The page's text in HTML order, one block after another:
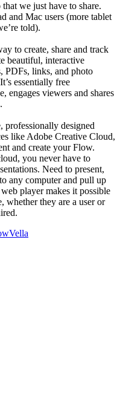
we just have to share.
and Mac users (more tablet
told).
to create, share and track
beautiful, interactive
PDFs, links, and photo
essentially free
engages viewers and shares
designed
like Adobe Creative Cloud,
and create your Flow.
you never have to
Need to present,
any computer and pull up
player makes it possible
whether they are a user or